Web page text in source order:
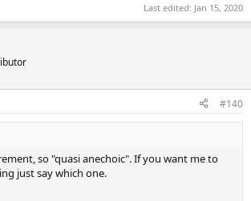
Last edited: Jan 15, 2020
#140
so "quasi anechoic". If you want me to
just say which one.